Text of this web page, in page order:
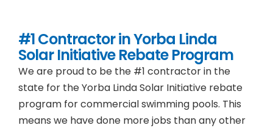
#1 Contractor inYorba Linda
Solar Initiative Rebate Program
We are proud to be the #1 contractor in the
state for the Yorba Linda Solar Initiative rebate
program for commercial swimming pools. This
means we have done more jobs than any other